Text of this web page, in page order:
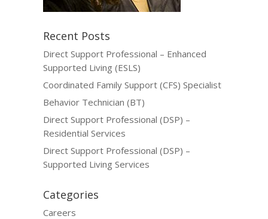
Recent Posts
Direct Support Professional – Enhanced
Supported Living (ESLS)
Coordinated Family Support (CFS) Specialist
Behavior Technician (BT)
Direct Support Professional (DSP) –
Residential Services
Direct Support Professional (DSP) –
Supported Living Services
Categories
Careers